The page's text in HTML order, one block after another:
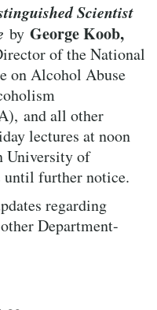
Scientist
by George Koob,
of the National
on Alcohol Abuse
and all other
lectures at noon
University of
until further notice.
regarding
Department-